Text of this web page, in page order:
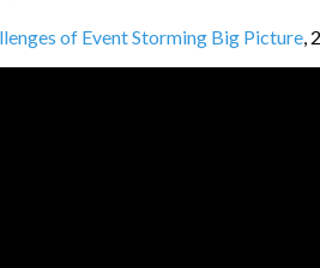
of Event Storming Big Picture,